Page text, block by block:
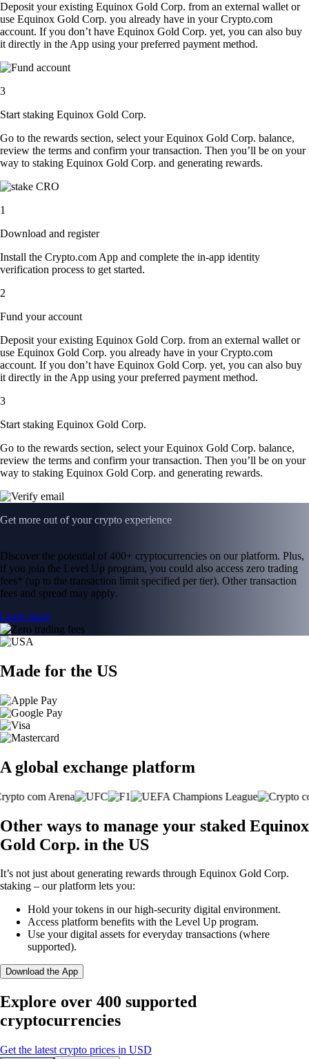
Deposit your existing Equinox Gold Corp. from an external wallet or
use Equinox Gold Corp. you already have in your Crypto.com
account. If you don’t have Equinox Gold Corp. yet, you can also buy
it directly in the App using your preferred payment method.
3
Start staking Equinox Gold Corp.
Go to the rewards section, select your Equinox Gold Corp. balance,
review the terms and confirm your transaction. Then you’ll be on your
way to staking Equinox Gold Corp. and generating rewards.
1
Download and register
Install the Crypto.com App and complete the in-app identity
verification process to get started.
2
Fund your account
Deposit your existing Equinox Gold Corp. from an external wallet or
use Equinox Gold Corp. you already have in your Crypto.com
account. If you don’t have Equinox Gold Corp. yet, you can also buy
it directly in the App using your preferred payment method.
3
Start staking Equinox Gold Corp.
Go to the rewards section, select your Equinox Gold Corp. balance,
review the terms and confirm your transaction. Then you’ll be on your
way to staking Equinox Gold Corp. and generating rewards.
Get more out of your crypto experience
Discover the potential of 400+ cryptocurrencies on our platform. Plus,
if you join the Level Up program, you could also access zero trading
fees* (up to the transaction limit specified per tier). Other transaction
fees and spread may apply.
Learn more
Made for the US
A global exchange platform
Other ways to manage your staked Equinox
Gold Corp. in the US
It’s not just about generating rewards through Equinox Gold Corp.
staking – our platform lets you:
Hold your tokens in our high-security digital environment.
Access platform benefits with the Level Up program.
Use your digital assets for everyday transactions (where
supported).
Download the App
Explore over 400 supported
cryptocurrencies
Get the latest crypto prices in USD